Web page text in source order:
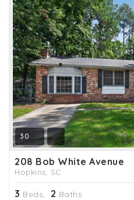
30
208 Bob White Avenue
Hopkins, SC
3 Beds, 2 Baths